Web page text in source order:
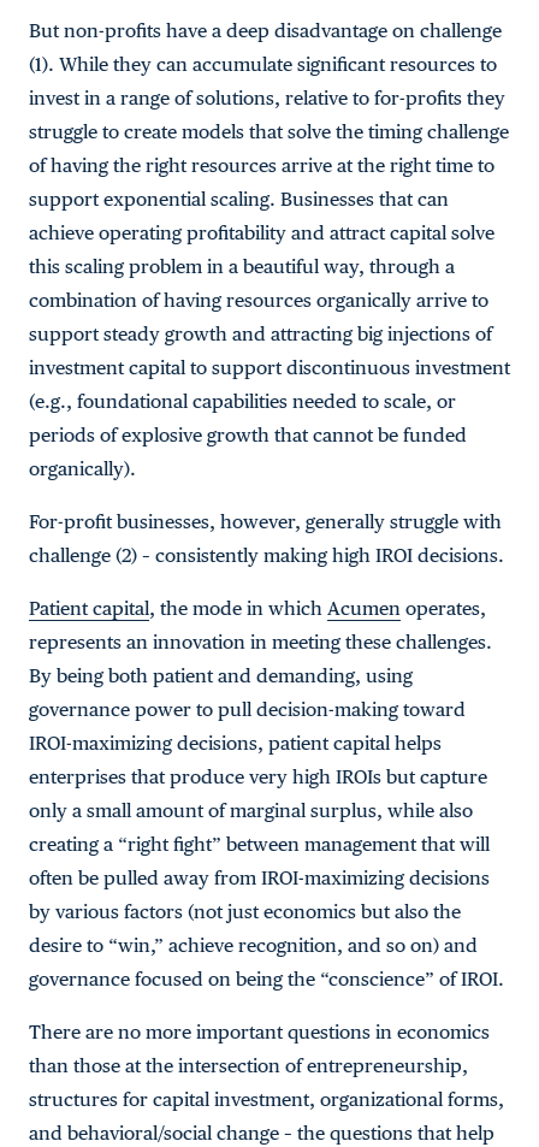
But non-profits have a deep disadvantage on challenge
(1). While they can accumulate significant resources to
invest in a range of solutions, relative to for-profits they
struggle to create models that solve the timing challenge
of having the right resources arrive at the right time to
support exponential scaling. Businesses that can
achieve operating profitability and attract capital solve
this scaling problem in a beautiful way, through a
combination of having resources organically arrive to
support steady growth and attracting big injections of
investment capital to support discontinuous investment
(e.g., foundational capabilities needed to scale, or
periods of explosive growth that cannot be funded
organically).
For-profit businesses, however, generally struggle with
challenge (2) – consistently making high IROI decisions.
Patient capital, the mode in which Acumen operates,
represents an innovation in meeting these challenges.
By being both patient and demanding, using
governance power to pull decision-making toward
IROI-maximizing decisions, patient capital helps
enterprises that produce very high IROIs but capture
only a small amount of marginal surplus, while also
creating a “right fight” between management that will
often be pulled away from IROI-maximizing decisions
by various factors (not just economics but also the
desire to “win,” achieve recognition, and so on) and
governance focused on being the “conscience” of IROI.
There are no more important questions in economics
than those at the intersection of entrepreneurship,
structures for capital investment, organizational forms,
and behavioral/social change – the questions that help